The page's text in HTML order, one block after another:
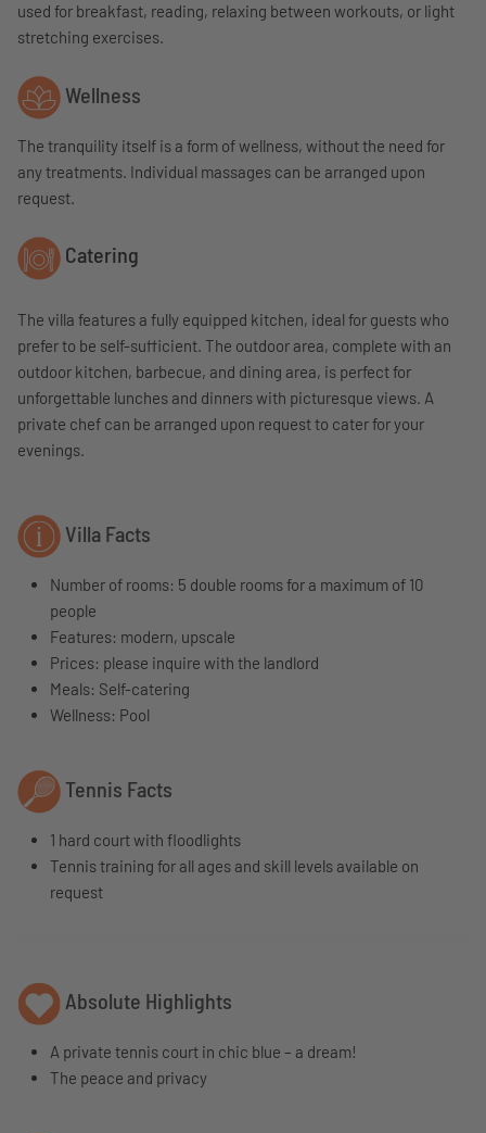
used for breakfast, reading, relaxing between workouts, or light
stretching exercises.
Wellness
The tranquility itself is a form of wellness, without the need for
any treatments. Individual massages can be arranged upon
request.
Catering
The villa features a fully equipped kitchen, ideal for guests who
prefer to be self-sufficient. The outdoor area, complete with an
outdoor kitchen, barbecue, and dining area, is perfect for
unforgettable lunches and dinners with picturesque views. A
private chef can be arranged upon request to cater for your
evenings.
Villa Facts
Number of rooms: 5 double rooms for a maximum of 10
people
Features: modern, upscale
Prices: please inquire with the landlord
Meals: Self-catering
Wellness: Pool
Tennis Facts
1 hard court with floodlights
Tennis training for all ages and skill levels available on
request
Absolute Highlights
A private tennis court in chic blue – a dream!
The peace and privacy